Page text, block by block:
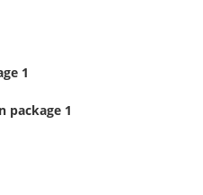
1
package 1